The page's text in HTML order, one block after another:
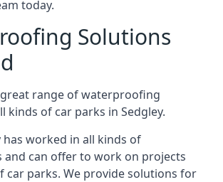
today.
Solutions
range of waterproofing
kinds of car parks in Sedgley.
worked in all kinds of
and can offer to work on projects
car parks. We provide solutions for